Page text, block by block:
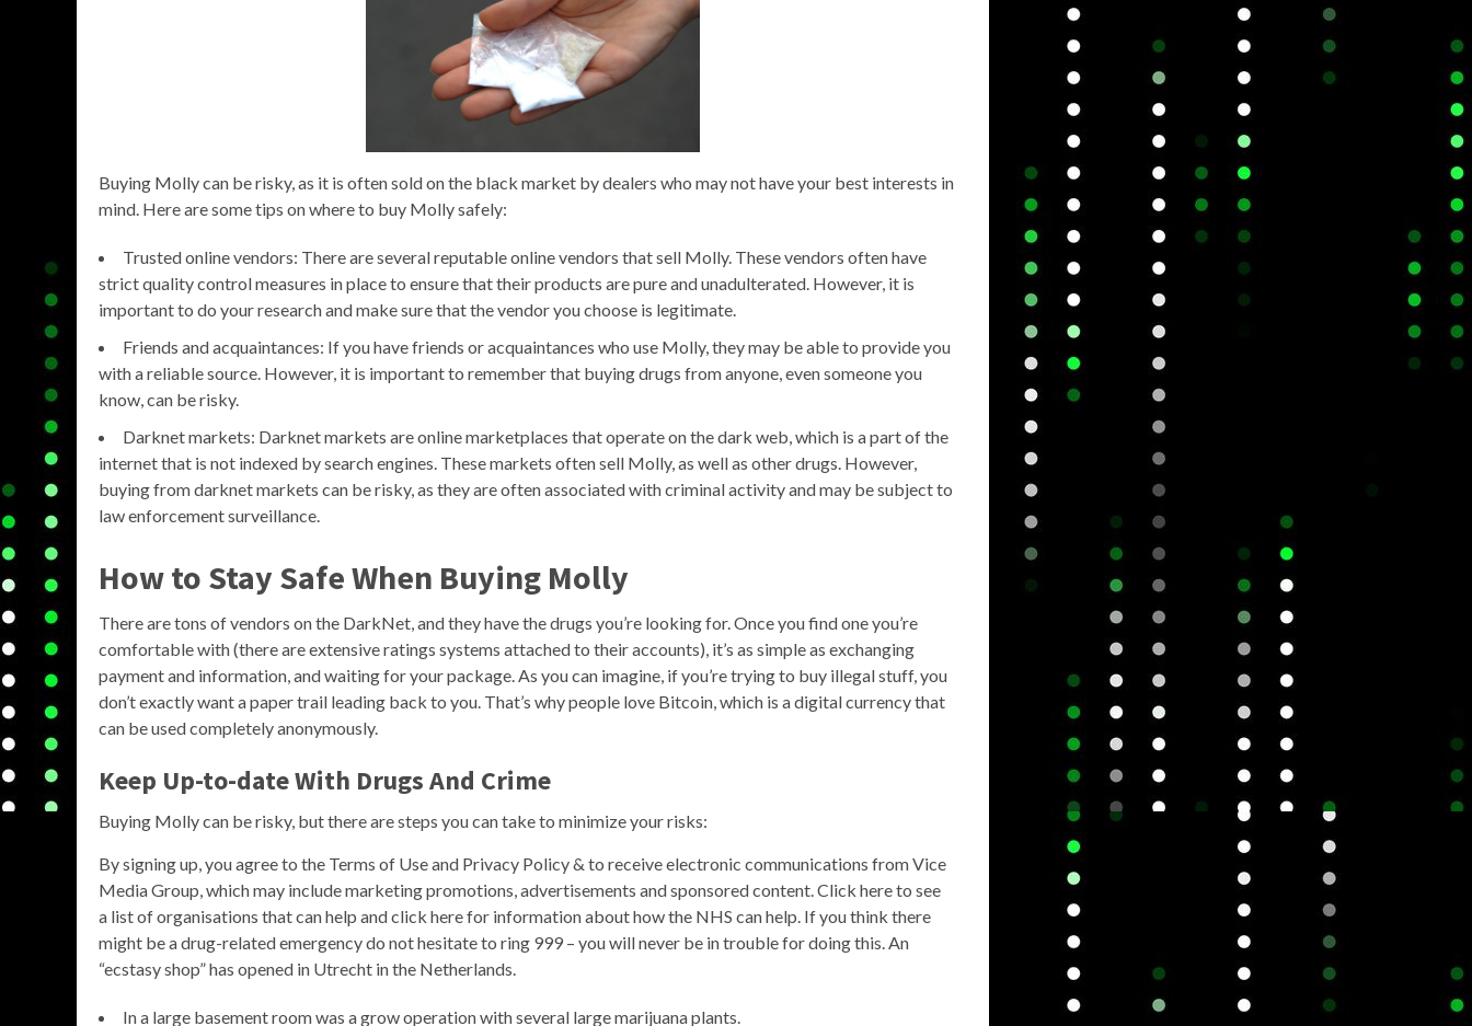
Buying Molly can be risky, as it is often sold on the black market by dealers who may not have your best interests in
mind. Here are some tips on where to buy Molly safely:
Trusted online vendors: There are several reputable online vendors that sell Molly. These vendors often have
strict quality control measures in place to ensure that their products are pure and unadulterated. However, it is
important to do your research and make sure that the vendor you choose is legitimate.
Friends and acquaintances: If you have friends or acquaintances who use Molly, they may be able to provide you
with a reliable source. However, it is important to remember that buying drugs from anyone, even someone you
know, can be risky.
Darknet markets: Darknet markets are online marketplaces that operate on the dark web, which is a part of the
internet that is not indexed by search engines. These markets often sell Molly, as well as other drugs. However,
buying from darknet markets can be risky, as they are often associated with criminal activity and may be subject to
law enforcement surveillance.
How to Stay Safe When Buying Molly
There are tons of vendors on the DarkNet, and they have the drugs you’re looking for. Once you find one you’re
comfortable with (there are extensive ratings systems attached to their accounts), it’s as simple as exchanging
payment and information, and waiting for your package. As you can imagine, if you’re trying to buy illegal stuff, you
don’t exactly want a paper trail leading back to you. That’s why people love Bitcoin, which is a digital currency that
can be used completely anonymously.
Keep Up-to-date With Drugs And Crime
Buying Molly can be risky, but there are steps you can take to minimize your risks:
By signing up, you agree to the Terms of Use and Privacy Policy & to receive electronic communications from Vice
Media Group, which may include marketing promotions, advertisements and sponsored content. Click here to see
a list of organisations that can help and click here for information about how the NHS can help. If you think there
might be a drug-related emergency do not hesitate to ring 999 – you will never be in trouble for doing this. An ​
“ecstasy shop” has opened in Utrecht in the Netherlands.
In a large basement room was a grow operation with several large marijuana plants.